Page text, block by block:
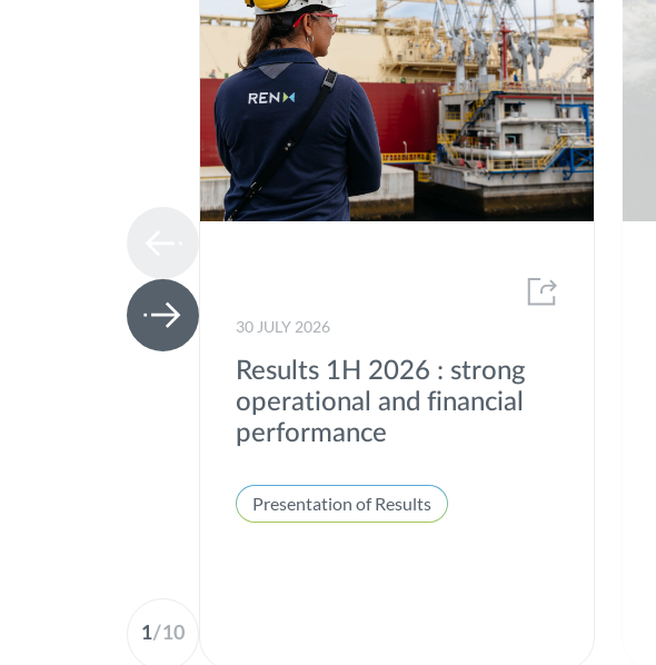
1/10
30 JULY 2026
Results 1H 2026 : strong
operational and financial
performance
Presentation of Results